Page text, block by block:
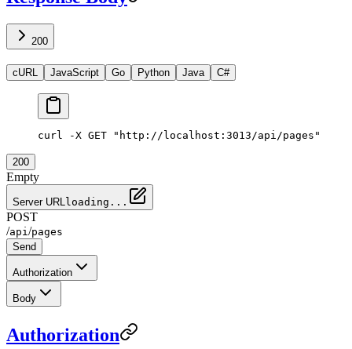
200
cURL JavaScript Go Python Java C#
curl -X GET "http://localhost:3013/api/pages"
200
Empty
Server URL loading...
POST
/api /pages
Send
Authorization
Body
Authorization